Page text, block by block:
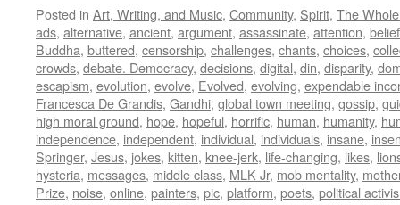
Posted in Art, Writing, and Music, Community, Spirit, The
ads, alternative, ancient, argument, assassinate, attention, belief
Buddha, buttered, censorship, challenges, chants, choices,
crowds, debate. Democracy, decisions, digital, din, disparity,
escapism, evolution, evolve, Evolved, evolving, expendable
Francesca De Grandis, Gandhi, global town meeting, gossip,
high moral ground, hope, hopeful, horrific, human, humanity,
independence, independent, individual, individuals, insane,
Springer, Jesus, jokes, kitten, knee-jerk, life-changing, likes,
hysteria, messages, middle class, MLK Jr, mob mentality,
Prize, noise, online, painters, pic, platform, poets, political